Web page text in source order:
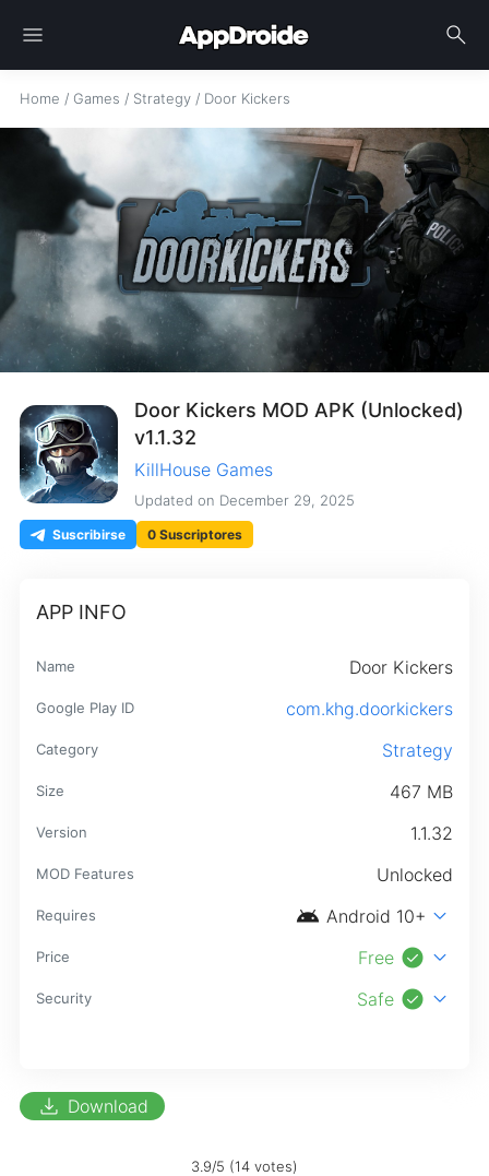
menu search
Home / Games / Strategy/ Door Kickers
Door Kickers MOD APK (Unlocked)
v1.1.32
KillHouse Games
Updated on December 29, 2025
Suscribirse 0 Suscriptores
APP INFO
Name Door Kickers
Google Play ID com.khg.doorkickers
Category Strategy
Size 467 MB
Version 1.1.32
MOD Features Unlocked
Requires android Android 10+ expand_more
Price Free check_circle expand_more
Security Safe check_circle expand_more
download Download
3.9/5 (14 votes)